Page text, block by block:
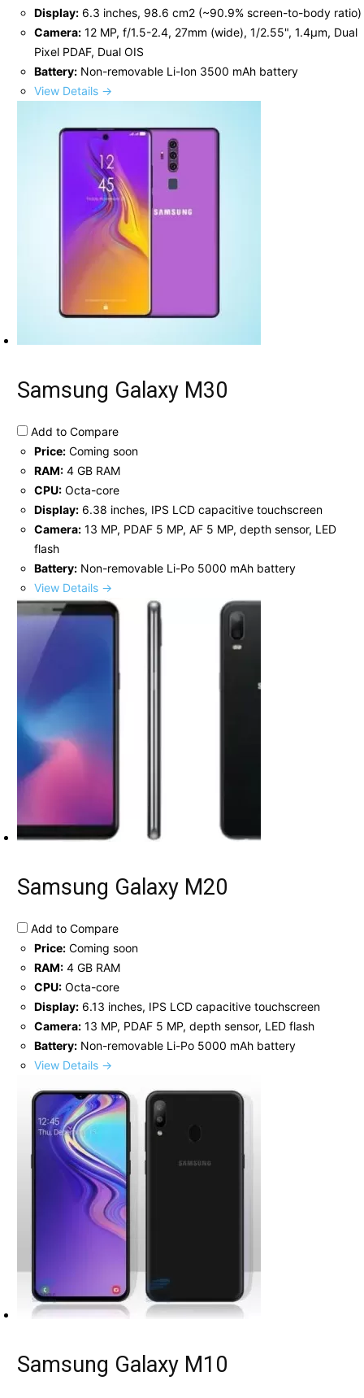
Display: 6.3 inches, 98.6 cm2 (~90.9% screen-to-body ratio)
Camera: 12 MP, f/1.5-2.4, 27mm (wide), 1/2.55", 1.4µm, Dual
Pixel PDAF, Dual OIS
Battery: Non-removable Li-Ion 3500 mAh battery
View Details →
Samsung Galaxy M30
Add to Compare
Price: Coming soon
RAM: 4 GB RAM
CPU: Octa-core
Display: 6.38 inches, IPS LCD capacitive touchscreen
Camera: 13 MP, PDAF 5 MP, AF 5 MP, depth sensor, LED
flash
Battery: Non-removable Li-Po 5000 mAh battery
View Details →
Samsung Galaxy M20
Add to Compare
Price: Coming soon
RAM: 4 GB RAM
CPU: Octa-core
Display: 6.13 inches, IPS LCD capacitive touchscreen
Camera: 13 MP, PDAF 5 MP, depth sensor, LED flash
Battery: Non-removable Li-Po 5000 mAh battery
View Details →
Samsung Galaxy M10